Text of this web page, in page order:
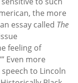
the more
essay called The
feeling of
Even more
to Lincoln